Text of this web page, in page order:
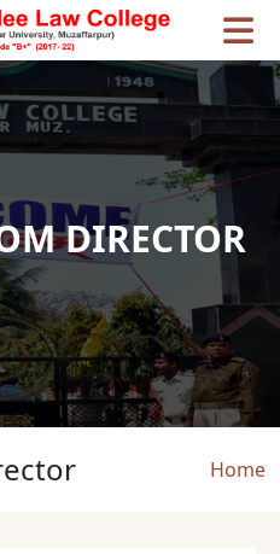
DIRECTOR
Home